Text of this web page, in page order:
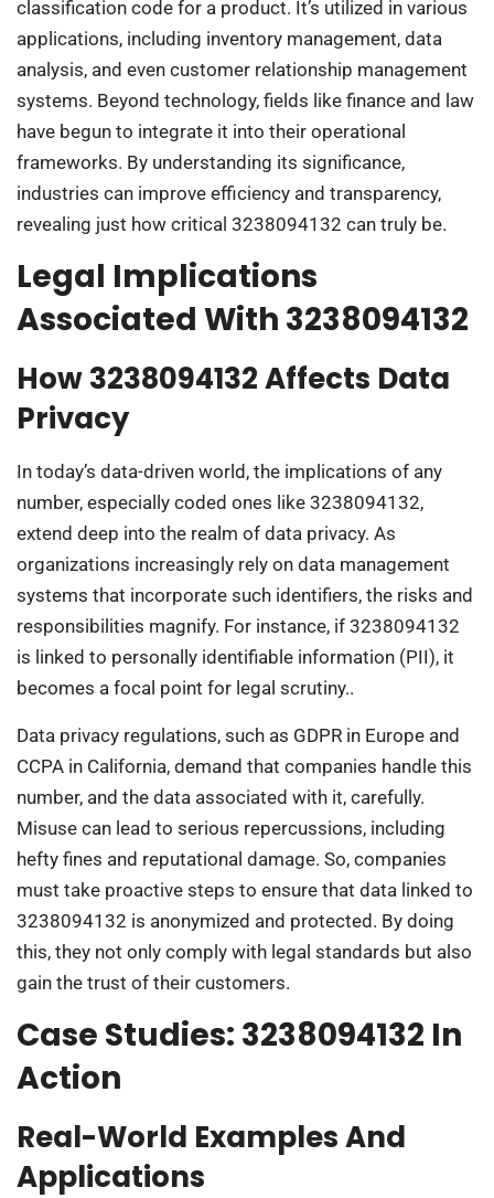
classification code for a product. It’s utilized in various
applications, including inventory management, data
analysis, and even customer relationship management
systems. Beyond technology, fields like finance and law
have begun to integrate it into their operational
frameworks. By understanding its significance,
industries can improve efficiency and transparency,
revealing just how critical 3238094132 can truly be.
Legal Implications
Associated With 3238094132
How 3238094132 Affects Data
Privacy
In today’s data-driven world, the implications of any
number, especially coded ones like 3238094132,
extend deep into the realm of data privacy. As
organizations increasingly rely on data management
systems that incorporate such identifiers, the risks and
responsibilities magnify. For instance, if 3238094132
is linked to personally identifiable information (PII), it
becomes a focal point for legal scrutiny..
Data privacy regulations, such as GDPR in Europe and
CCPA in California, demand that companies handle this
number, and the data associated with it, carefully.
Misuse can lead to serious repercussions, including
hefty fines and reputational damage. So, companies
must take proactive steps to ensure that data linked to
3238094132 is anonymized and protected. By doing
this, they not only comply with legal standards but also
gain the trust of their customers.
Case Studies: 3238094132 In
Action
Real-World Examples And
Applications